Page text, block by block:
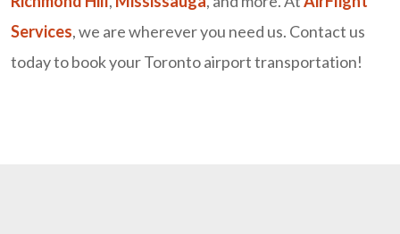
Services, we are wherever you need us. Contact us
today to book your Toronto airport transportation!